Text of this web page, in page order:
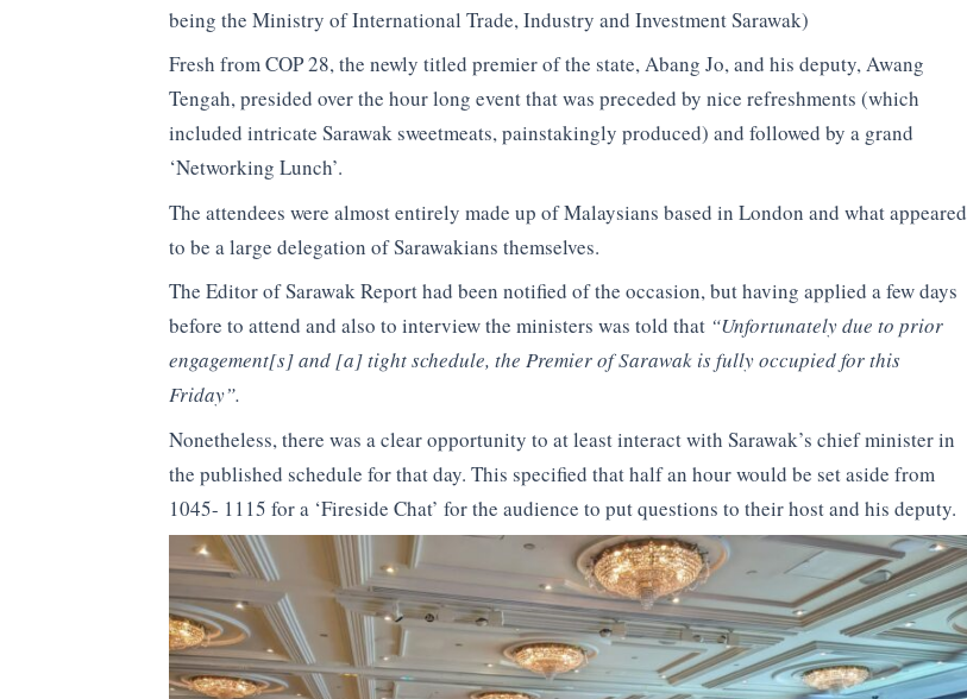
being the Ministry of ​International Trade, Industry and Investment ​Sarawak)
Fresh from COP 28, the newly titled premier of the state, Abang Jo, and his deputy, Awang
Tengah, presided over the hour long event that was preceded by nice refreshments (which
included intricate Sarawak sweetmeats, painstakingly produced) and followed by a grand
‘Networking Lunch’.
The attendees were almost entirely made up of Malaysians based in London and what appeared
to be a large delegation of Sarawakians themselves.
The Editor of Sarawak Report had been notified of the occasion, but having applied a few days
before to attend and also to interview the ministers was told that “Unfortunately due to prior
engagement[s] and [a] tight schedule, the Premier of Sarawak is fully occupied for this
Friday”.
Nonetheless, there was a clear opportunity to at least interact with Sarawak’s chief minister in
the published schedule for that day. This specified that half an hour would be set aside from
1045- 1115 for a ‘Fireside Chat’ for the audience to put questions to their host and his deputy.